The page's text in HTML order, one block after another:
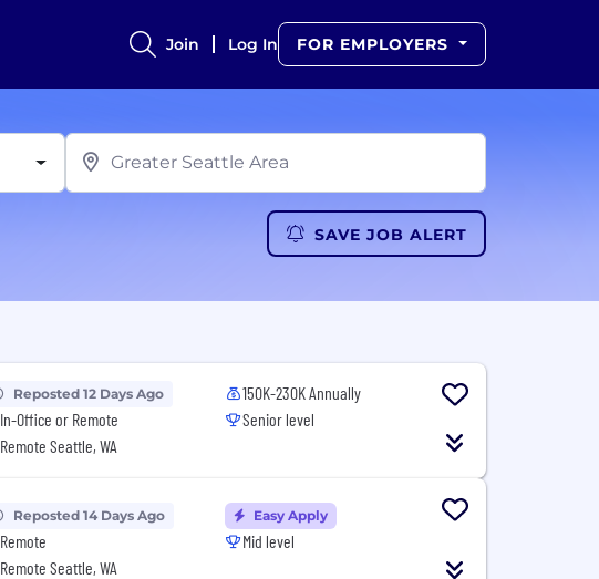
Join Log In FOR EMPLOYERS
SAVE JOB ALERT
Reposted 12 Days Ago
In-Office or Remote
Remote Seattle, WA
150K-230K Annually
Senior level
Reposted 14 Days Ago
Remote
Remote Seattle, WA
Easy Apply
Mid level